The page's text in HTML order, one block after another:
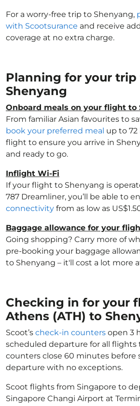
For a worry-free trip to Shenyang,
with Scootsurance and receive
coverage at no extra charge.
Planning for your trip
Shenyang
Onboard meals on your flight to
From familiar Asian favourites to
book your preferred meal up to
flight to ensure you arrive in
and ready to go.
Inflight Wi-Fi
If your flight to Shenyang is
787 Dreamliner, you’ll be able to
connectivity from as low as
Baggage allowance for your
Going shopping? Carry more of
pre-booking your baggage
to Shenyang – it'll cost a lot more
Checking in for your
Athens (ATH) to
Scoot’s check-in counters open 3
scheduled departure for all flights
counters close 60 minutes before
departure with no exceptions.
Scoot flights from Singapore to
Singapore Changi Airport at